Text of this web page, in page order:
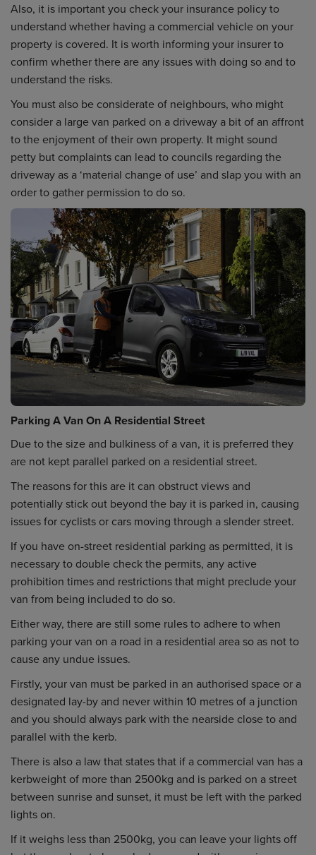
Also, it is important you check your insurance policy to
understand whether having a commercial vehicle on your
property is covered. It is worth informing your insurer to
confirm whether there are any issues with doing so and to
understand the risks.
You must also be considerate of neighbours, who might
consider a large van parked on a driveway a bit of an affront
to the enjoyment of their own property. It might sound
petty but complaints can lead to councils regarding the
driveway as a ‘material change of use’ and slap you with an
order to gather permission to do so.
Parking A Van On A Residential Street
Due to the size and bulkiness of a van, it is preferred they
are not kept parallel parked on a residential street.
The reasons for this are it can obstruct views and
potentially stick out beyond the bay it is parked in, causing
issues for cyclists or cars moving through a slender street.
If you have on-street residential parking as permitted, it is
necessary to double check the permits, any active
prohibition times and restrictions that might preclude your
van from being included to do so.
Either way, there are still some rules to adhere to when
parking your van on a road in a residential area so as not to
cause any undue issues.
Firstly, your van must be parked in an authorised space or a
designated lay-by and never within 10 metres of a junction
and you should always park with the nearside close to and
parallel with the kerb.
There is also a law that states that if a commercial van has a
kerbweight of more than 2500kg and is parked on a street
between sunrise and sunset, it must be left with the parked
lights on.
If it weighs less than 2500kg, you can leave your lights off